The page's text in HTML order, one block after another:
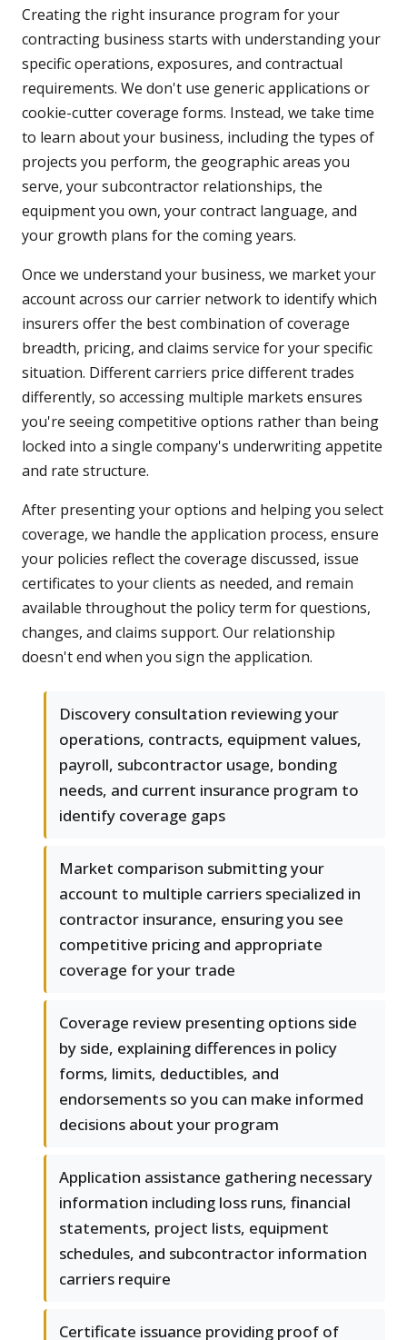
Creating the right insurance program for your
contracting business starts with understanding your
specific operations, exposures, and contractual
requirements. We don't use generic applications or
cookie-cutter coverage forms. Instead, we take time
to learn about your business, including the types of
projects you perform, the geographic areas you
serve, your subcontractor relationships, the
equipment you own, your contract language, and
your growth plans for the coming years.
Once we understand your business, we market your
account across our carrier network to identify which
insurers offer the best combination of coverage
breadth, pricing, and claims service for your specific
situation. Different carriers price different trades
differently, so accessing multiple markets ensures
you're seeing competitive options rather than being
locked into a single company's underwriting appetite
and rate structure.
After presenting your options and helping you select
coverage, we handle the application process, ensure
your policies reflect the coverage discussed, issue
certificates to your clients as needed, and remain
available throughout the policy term for questions,
changes, and claims support. Our relationship
doesn't end when you sign the application.
Discovery consultation reviewing your
operations, contracts, equipment values,
payroll, subcontractor usage, bonding
needs, and current insurance program to
identify coverage gaps
Market comparison submitting your
account to multiple carriers specialized in
contractor insurance, ensuring you see
competitive pricing and appropriate
coverage for your trade
Coverage review presenting options side
by side, explaining differences in policy
forms, limits, deductibles, and
endorsements so you can make informed
decisions about your program
Application assistance gathering necessary
information including loss runs, financial
statements, project lists, equipment
schedules, and subcontractor information
carriers require
Certificate issuance providing proof of